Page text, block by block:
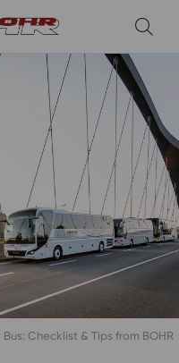
Checklist & Tips from BOHR